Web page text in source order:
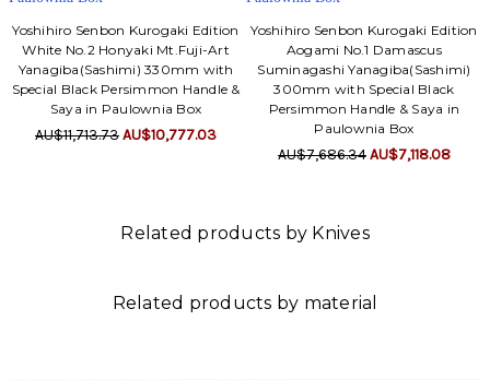
Yoshihiro Senbon Kurogaki Edition
White No.2 Honyaki Mt.Fuji-Art
Yanagiba(Sashimi) 330mm with
Special Black Persimmon Handle &
Saya in Paulownia Box
AU$11,713.73AU$10,777.03
Yoshihiro Senbon Kurogaki Edition
Aogami No.1 Damascus
Suminagashi Yanagiba(Sashimi)
300mm with Special Black
Persimmon Handle & Saya in
Paulownia Box
AU$7,686.34AU$7,118.08
Related products by Knives
Related products by material